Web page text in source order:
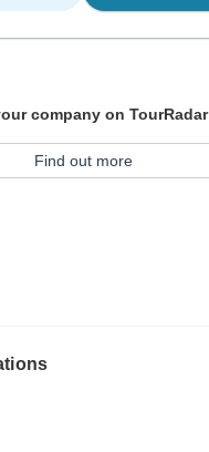
company on TourRadar
Find out more